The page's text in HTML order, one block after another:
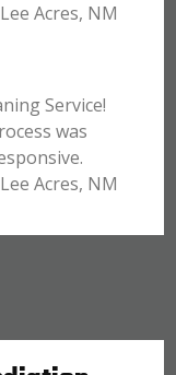
Acres, NM
Service!
was
Acres, NM